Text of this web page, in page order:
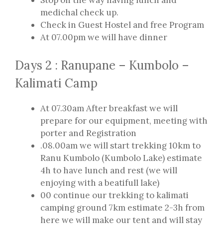
medichal check up.
Check in Guest Hostel and free Program
At 07.00pm we will have dinner
Days 2 : Ranupane – Kumbolo –
Kalimati Camp
At 07.30am After breakfast we will
prepare for our equipment, meeting with
porter and Registration
.08.00am we will start trekking 10km to
Ranu Kumbolo (Kumbolo Lake) estimate
4h to have lunch and rest (we will
enjoying with a beatifull lake)
00 continue our trekking to kalimati
camping ground 7km estimate 2-3h from
here we will make our tent and will stay